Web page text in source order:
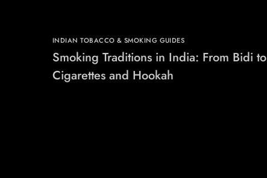
INDIAN TOBACCO & SMOKING GUIDES
Smoking Traditions in India: From Bidi to
Cigarettes and Hookah